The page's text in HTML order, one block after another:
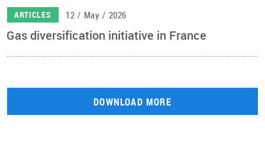
ARTICLES 12 / May / 2026
Gas diversification initiative in France
DOWNLOAD MORE